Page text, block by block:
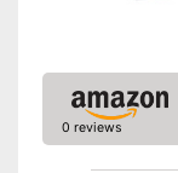
0 reviews